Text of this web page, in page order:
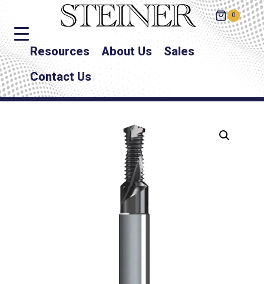
0
Resources About Us
Sales
Contact Us